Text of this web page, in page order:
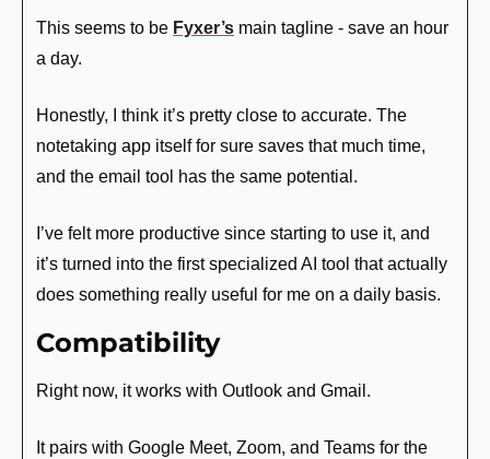
This seems to be Fyxer’s main tagline - save an hour
a day.
Honestly, I think it’s pretty close to accurate. The
notetaking app itself for sure saves that much time,
and the email tool has the same potential.
I’ve felt more productive since starting to use it, and
it’s turned into the first specialized AI tool that actually
does something really useful for me on a daily basis.
Compatibility
Right now, it works with Outlook and Gmail.
It pairs with Google Meet, Zoom, and Teams for the